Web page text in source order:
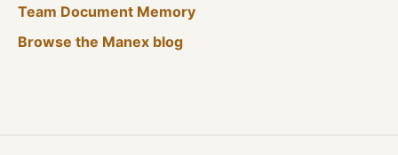
Team Document Memory
Browse the Manex blog